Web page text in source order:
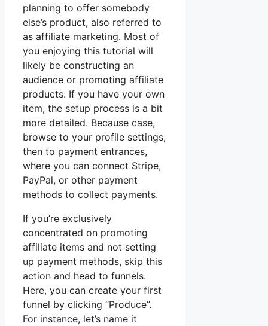
planning to offer somebody
else’s product, also referred to
as affiliate marketing. Most of
you enjoying this tutorial will
likely be constructing an
audience or promoting affiliate
products. If you have your own
item, the setup process is a bit
more detailed. Because case,
browse to your profile settings,
then to payment entrances,
where you can connect Stripe,
PayPal, or other payment
methods to collect payments.
If you’re exclusively
concentrated on promoting
affiliate items and not setting
up payment methods, skip this
action and head to funnels.
Here, you can create your first
funnel by clicking “Produce”.
For instance, let’s name it